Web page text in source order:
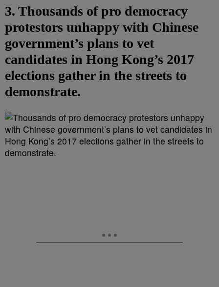
3. Thousands of pro democracy
protestors unhappy with Chinese
government’s plans to vet
candidates in Hong Kong’s 2017
elections gather in the streets to
demonstrate.